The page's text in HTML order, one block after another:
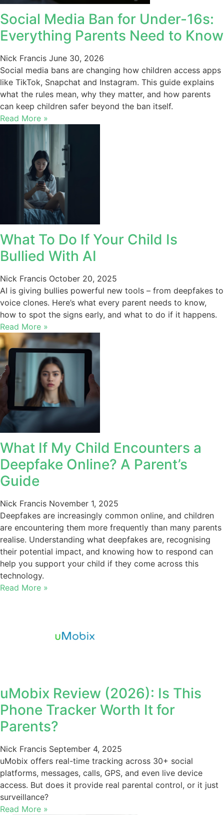
Social Media Ban for Under-16s:
Everything Parents Need to Know
Nick Francis June 30, 2026
Social media bans are changing how children access apps
like TikTok, Snapchat and Instagram. This guide explains
what the rules mean, why they matter, and how parents
can keep children safer beyond the ban itself.
Read More »
What To Do If Your Child Is
Bullied With AI
Nick Francis October 20, 2025
AI is giving bullies powerful new tools – from deepfakes to
voice clones. Here’s what every parent needs to know,
how to spot the signs early, and what to do if it happens.
Read More »
What If My Child Encounters a
Deepfake Online? A Parent’s
Guide
Nick Francis November 1, 2025
Deepfakes are increasingly common online, and children
are encountering them more frequently than many parents
realise. Understanding what deepfakes are, recognising
their potential impact, and knowing how to respond can
help you support your child if they come across this
technology.
Read More »
uMobix Review (2026): Is This
Phone Tracker Worth It for
Parents?
Nick Francis September 4, 2025
uMobix offers real-time tracking across 30+ social
platforms, messages, calls, GPS, and even live device
access. But does it provide real parental control, or it just
surveillance?
Read More »